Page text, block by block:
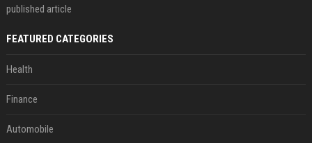
published article
FEATURED CATEGORIES
Health
Finance
Automobile